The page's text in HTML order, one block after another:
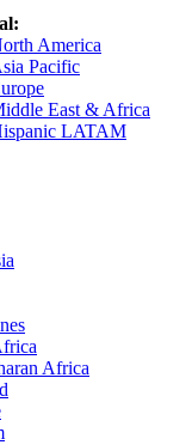
America
Pacific
East & Africa
LATAM
Africa